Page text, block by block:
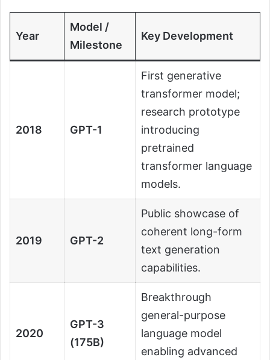
Year
Model /
Milestone
Key Development
2018 GPT-1
First generative
transformer model;
research prototype
introducing
pretrained
transformer language
models.
2019 GPT-2
Public showcase of
coherent long-form
text generation
capabilities.
2020
GPT-3
(175B)
Breakthrough
general-purpose
language model
enabling advanced